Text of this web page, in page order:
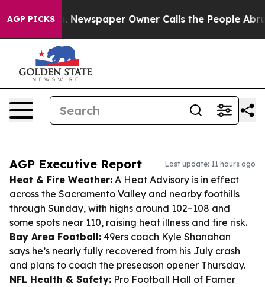
AGP PICKSNewspaper Owner Calls the People Abruptly
AGP Executive Report Last update: 11 hours ago
Heat & Fire Weather: A Heat Advisory is in effect
across the Sacramento Valley and nearby foothills
through Sunday, with highs around 102–108 and
some spots near 110, raising heat illness and fire risk.
Bay Area Football: 49ers coach Kyle Shanahan
says he’s nearly fully recovered from his July crash
and plans to coach the preseason opener Thursday.
NFL Health & Safety: Pro Football Hall of Famer